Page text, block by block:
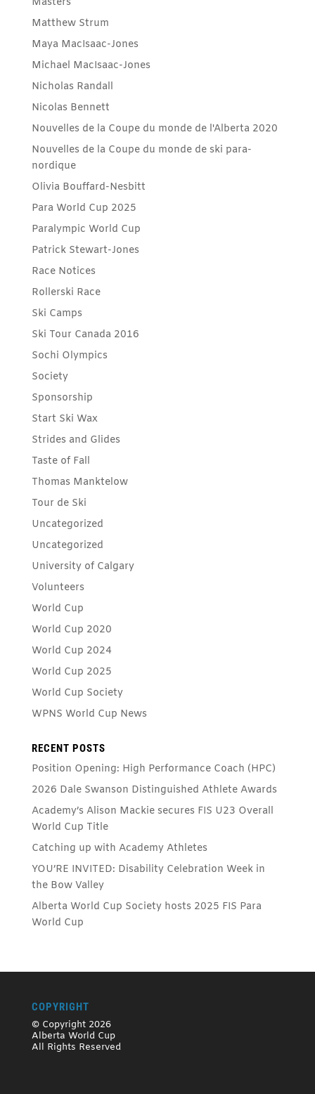
Matthew Strum
Maya MacIsaac-Jones
Michael MacIsaac-Jones
Nicholas Randall
Nicolas Bennett
Nouvelles de la Coupe du monde de l'Alberta 2020
Nouvelles de la Coupe du monde de ski para-
nordique
Olivia Bouffard-Nesbitt
Para World Cup 2025
Paralympic World Cup
Patrick Stewart-Jones
Race Notices
Rollerski Race
Ski Camps
Ski Tour Canada 2016
Sochi Olympics
Society
Sponsorship
Start Ski Wax
Strides and Glides
Taste of Fall
Thomas Manktelow
Tour de Ski
Uncategorized
Uncategorized
University of Calgary
Volunteers
World Cup
World Cup 2020
World Cup 2024
World Cup 2025
World Cup Society
WPNS World Cup News
RECENT POSTS
Position Opening: High Performance Coach (HPC)
2026 Dale Swanson Distinguished Athlete Awards
Academy’s Alison Mackie secures FIS U23 Overall
World Cup Title
Catching up with Academy Athletes
YOU’RE INVITED: Disability Celebration Week in
the Bow Valley
Alberta World Cup Society hosts 2025 FIS Para
World Cup
COPYRIGHT
© Copyright 2026
Alberta World Cup
All Rights Reserved